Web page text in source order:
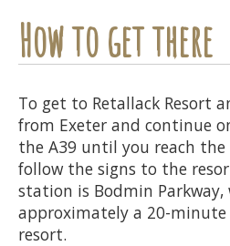
How to get there
To get to Retallack Resort
from Exeter and continue
the A39 until you reach the
follow the signs to the
station is Bodmin Parkway,
approximately a 20-
resort.